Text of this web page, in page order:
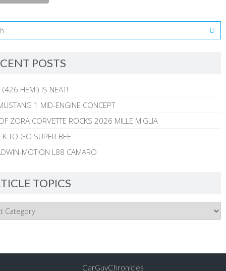
POSTS
(426 HEMI) IS NEAT!
1 MID-ENGINE CONCEPT
ZORA CORVETTE ROCKS 2026 MILLE MIGLIA
TO GO SUPER BEE
MOTION L88 CAMARO
TOPICS
CarGuyChronicles